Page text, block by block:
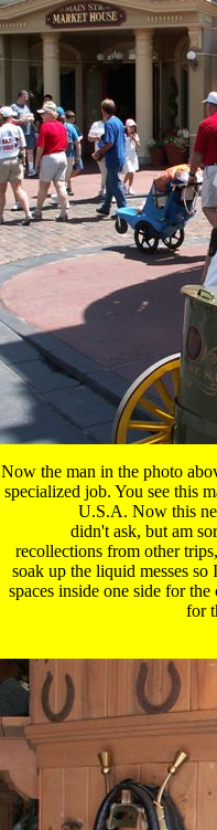
Now the man in the photo
specialized job. You see this
U.S.A. Now this
didn't ask, but am
recollections from other
soak up the liquid messes
spaces inside one side for
for